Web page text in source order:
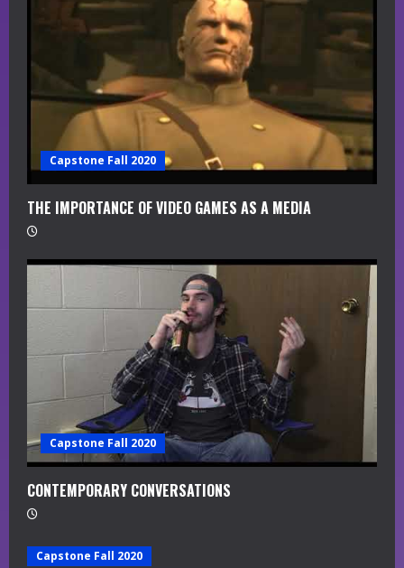
d
i
g
Capstone Fall 2020
THE IMPORTANCE OF VIDEO GAMES AS A MEDIA
Capstone Fall 2020
CONTEMPORARY CONVERSATIONS
Capstone Fall 2020